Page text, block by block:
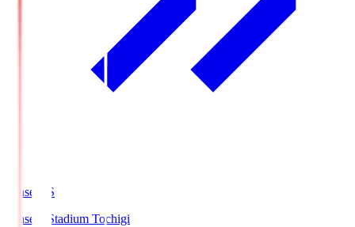
kanseki.S
kanseki Stadium Tochigi